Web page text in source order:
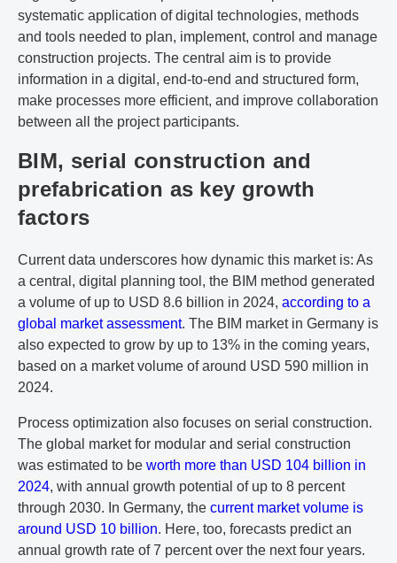
systematic application of digital technologies, methods
and tools needed to plan, implement, control and manage
construction projects. The central aim is to provide
information in a digital, end-to-end and structured form,
make processes more efficient, and improve collaboration
between all the project participants.
BIM, serial construction and
prefabrication as key growth
factors
Current data underscores how dynamic this market is: As
a central, digital planning tool, the BIM method generated
a volume of up to USD 8.6 billion in 2024, according to a
global market assessment. The BIM market in Germany is
also expected to grow by up to 13% in the coming years,
based on a market volume of around USD 590 million in
2024.
Process optimization also focuses on serial construction.
The global market for modular and serial construction
was estimated to be worth more than USD 104 billion in
2024, with annual growth potential of up to 8 percent
through 2030. In Germany, the current market volume is
around USD 10 billion. Here, too, forecasts predict an
annual growth rate of 7 percent over the next four years.